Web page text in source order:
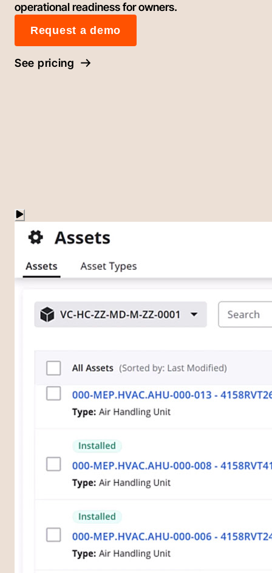
operational readiness for owners.
Request a demo
See pricing